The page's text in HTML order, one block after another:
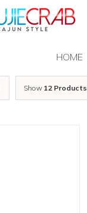
HOME
Show 12 Products